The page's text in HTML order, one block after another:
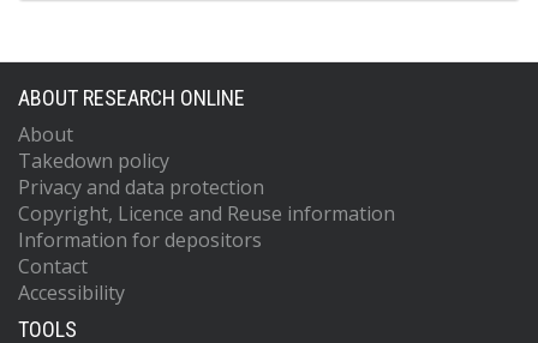
ABOUT RESEARCH ONLINE
About
Takedown policy
Privacy and data protection
Copyright, Licence and Reuse information
Information for depositors
Contact
Accessibility
TOOLS